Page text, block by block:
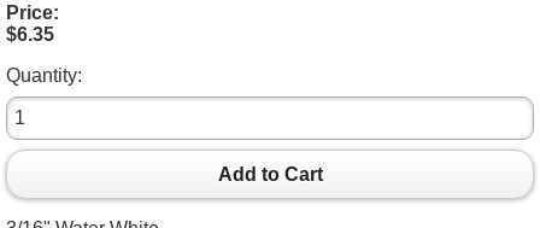
Price:
$6.35
Quantity:
Add to Cart